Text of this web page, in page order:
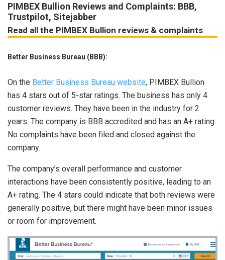
PIMBEX Bullion Reviews and Complaints: BBB,
Trustpilot, Sitejabber
Read all the PIMBEX Bullion reviews & complaints
Better Business Bureau (BBB):
On the Better Business Bureau website, PIMBEX Bullion
has 4 stars out of 5-star ratings. The business has only 4
customer reviews. They have been in the industry for 2
years. The company is BBB accredited and has an A+ rating.
No complaints have been filed and closed against the
company.
The company’s overall performance and customer
interactions have been consistently positive, leading to an
A+ rating. The 4 stars could indicate that both reviews were
generally positive, but there might have been minor issues
or room for improvement.